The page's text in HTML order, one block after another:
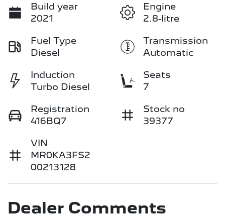
Build year
2021
Engine
2.8-litre
Fuel Type
Diesel
Transmission
Automatic
Induction
Turbo Diesel
Seats
7
Registration
416BQ7
Stock no
39377
VIN
MR0KA3FS2
00213128
Dealer Comments